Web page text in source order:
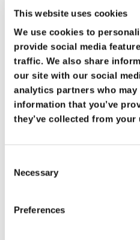
This website uses cookies
We use cookies to
provide social media
traffic. We also share
our site with our social
analytics partners who
information that you’ve
they’ve collected from
Selection
Necessary
Preferences
The resurrection is not
event. It is a present
God keeps His
us that forgiveness is
Because Jesus rose,